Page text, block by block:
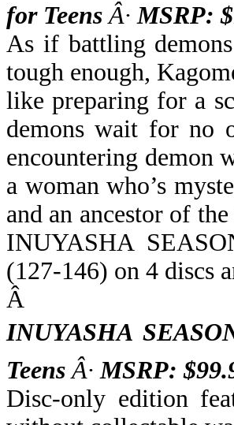
for Teens Â· MSRP:
As if battling
tough enough,
like preparing for a
demons wait for no
encountering demon
a woman who’s
and an ancestor of
INUYASHA
(127-146) on 4 discs
Â
INUYASHA
Teens Â· MSRP:
Disc-only edition